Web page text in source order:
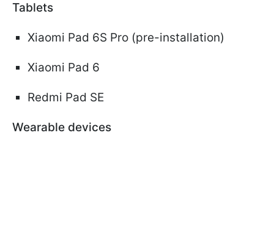
Tablets
Xiaomi Pad 6S Pro (pre-installation)
Xiaomi Pad 6
Redmi Pad SE
Wearable devices